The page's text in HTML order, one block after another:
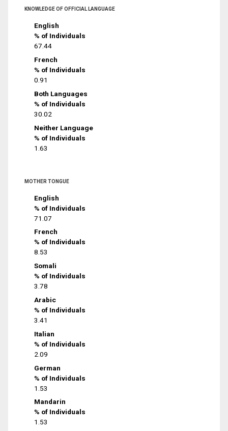
KNOWLEDGE OF OFFICIAL LANGUAGE
English
% of Individuals
67.44
French
% of Individuals
0.91
Both Languages
% of Individuals
30.02
Neither Language
% of Individuals
1.63
MOTHER TONGUE
English
% of Individuals
71.07
French
% of Individuals
8.53
Somali
% of Individuals
3.78
Arabic
% of Individuals
3.41
Italian
% of Individuals
2.09
German
% of Individuals
1.53
Mandarin
% of Individuals
1.53